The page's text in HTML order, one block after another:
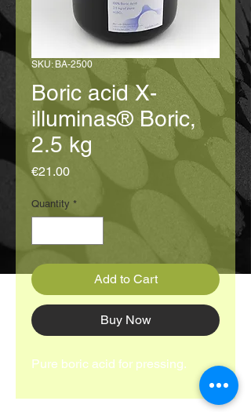
SKU: BA-2500
Boric acid X-
illuminas® Boric,
2.5 kg
€21.00Price
Quantity *
Add to Cart
Buy Now
Pure boric acid for pressing.